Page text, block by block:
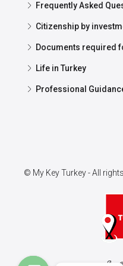
Frequently Asked
Citizenship by
Documents required
Life in Turkey
Professional
© My Key Turkey - All